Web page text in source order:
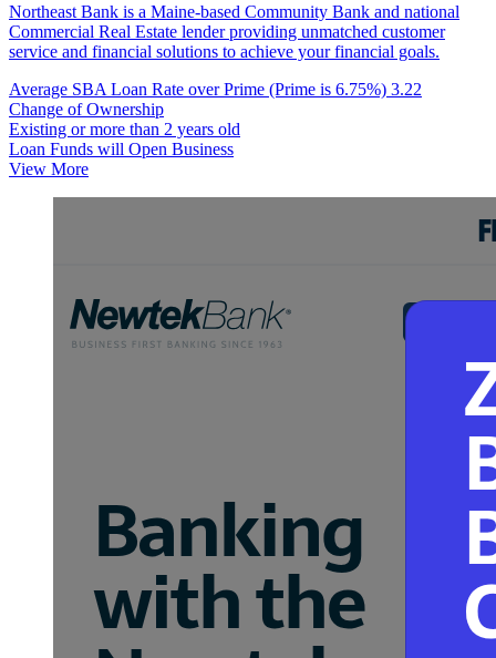
Northeast Bank is a Maine-based Community Bank and national
Commercial Real Estate lender providing unmatched customer
service and financial solutions to achieve your financial goals.
Average SBA Loan Rate over Prime (Prime is 6.75%) 3.22
Change of Ownership
Existing or more than 2 years old
Loan Funds will Open Business
View More